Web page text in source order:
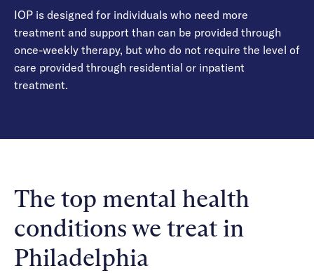
IOP is designed for individuals who need more
treatment and support than can be provided through
once-weekly therapy, but who do not require the level of
care provided through residential or inpatient
treatment.
The top mental health
conditions we treat in
Philadelphia